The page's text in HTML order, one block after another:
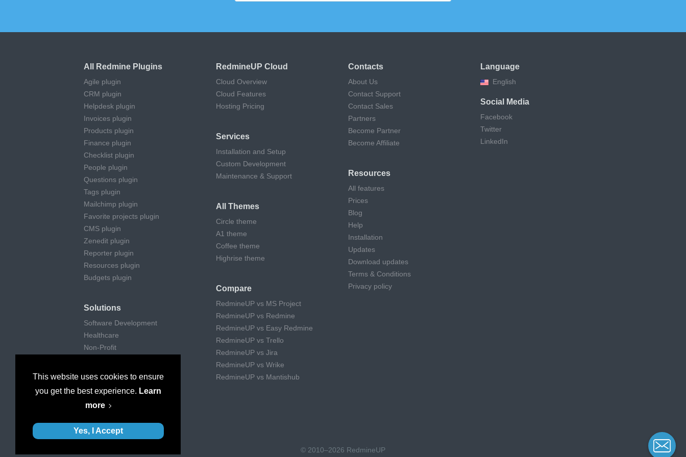
This website uses cookies to ensure
you get the best experience. Learn
more
Yes, I Accept
All Redmine Plugins
Agile plugin
CRM plugin
Helpdesk plugin
Invoices plugin
Products plugin
Finance plugin
Checklist plugin
People plugin
Questions plugin
Tags plugin
Mailchimp plugin
Favorite projects plugin
CMS plugin
Zenedit plugin
Reporter plugin
Resources plugin
Budgets plugin
Solutions
Software Development
Healthcare
Non-Profit
Digital Agencies
Consulting
Museums & Art
RedmineUP Cloud
Cloud Overview
Cloud Features
Hosting Pricing
Services
Installation and Setup
Custom Development
Maintenance & Support
All Themes
Circle theme
A1 theme
Coffee theme
Highrise theme
Compare
RedmineUP vs MS Project
RedmineUP vs Redmine
RedmineUP vs Easy Redmine
RedmineUP vs Trello
RedmineUP vs Jira
RedmineUP vs Wrike
RedmineUP vs Mantishub
Contacts
About Us
Contact Support
Contact Sales
Partners
Become Partner
Become Affiliate
Resources
All features
Prices
Blog
Help
Installation
Updates
Download updates
Terms & Conditions
Privacy policy
Language
English
Social Media
Facebook
Twitter
LinkedIn
© 2010–2026 RedmineUP